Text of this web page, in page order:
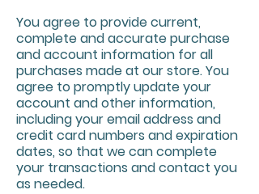
You agree to provide current,
complete and accurate purchase
and account information for all
purchases made at our store. You
agree to promptly update your
account and other information,
including your email address and
credit card numbers and expiration
dates, so that we can complete
your transactions and contact you
as needed.